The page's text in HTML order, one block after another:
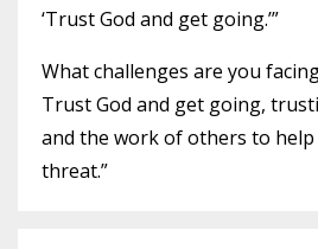
‘Trust God and get going.’”
What challenges are you
Trust God and get going,
and the work of others to help
threat.”